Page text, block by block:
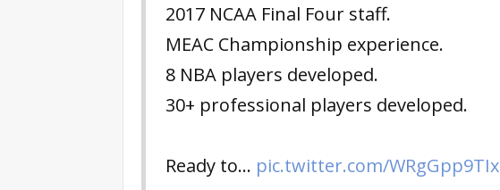
2017 NCAA Final Four staff.
MEAC Championship experience.
8 NBA players developed.
30+ professional players developed.
Ready to… pic.twitter.com/WRgGpp9TIx